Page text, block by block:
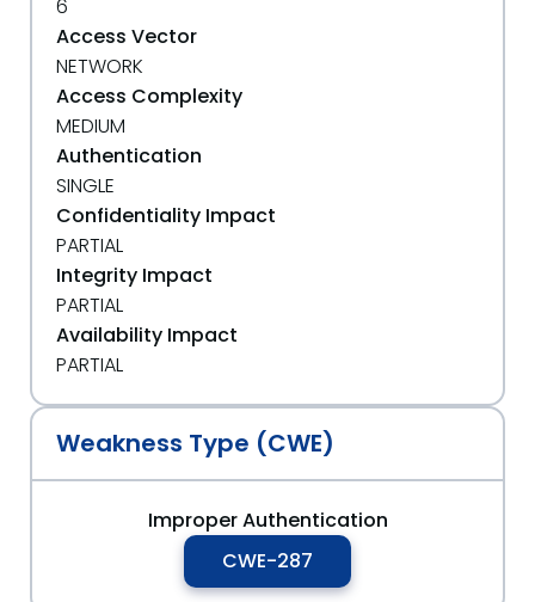
6
Access Vector
NETWORK
Access Complexity
MEDIUM
Authentication
SINGLE
Confidentiality Impact
PARTIAL
Integrity Impact
PARTIAL
Availability Impact
PARTIAL
Weakness Type (CWE)
Improper Authentication
CWE-287